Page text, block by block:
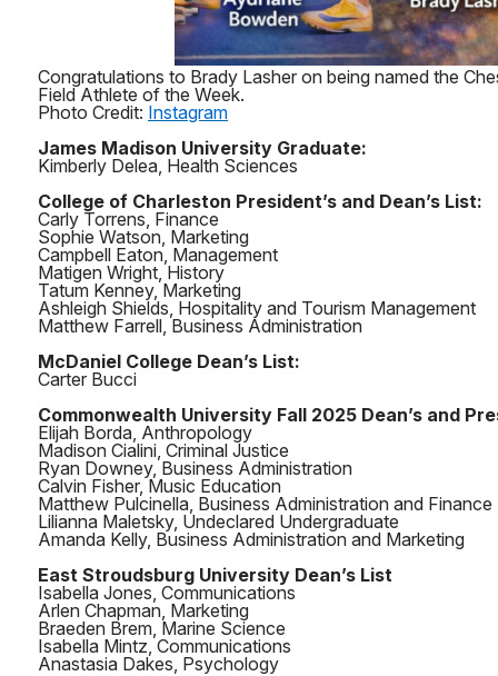
Congratulations to Brady Lasher on being named the
Field Athlete of the Week.
Photo Credit: Instagram
James Madison University Graduate:
Kimberly Delea, Health Sciences
College of Charleston President’s and Dean’s List:
Carly Torrens, Finance
Sophie Watson, Marketing
Campbell Eaton, Management
Matigen Wright, History
Tatum Kenney, Marketing
Ashleigh Shields, Hospitality and Tourism Management
Matthew Farrell, Business Administration
McDaniel College Dean’s List:
Carter Bucci
Commonwealth University Fall 2025 Dean’s and
Elijah Borda, Anthropology
Madison Cialini, Criminal Justice
Ryan Downey, Business Administration
Calvin Fisher, Music Education
Matthew Pulcinella, Business Administration and Finance
Lilianna Maletsky, Undeclared Undergraduate
Amanda Kelly, Business Administration and Marketing
East Stroudsburg University Dean’s List
Isabella Jones, Communications
Arlen Chapman, Marketing
Braeden Brem, Marine Science
Isabella Mintz, Communications
Anastasia Dakes, Psychology